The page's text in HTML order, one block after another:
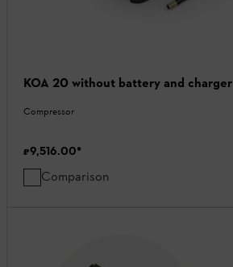
KOA 20 without battery and charger
Compressor
₹9,516.00*
Comparison